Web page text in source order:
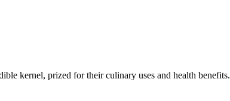
kernel, prized for their culinary uses and health benefits.